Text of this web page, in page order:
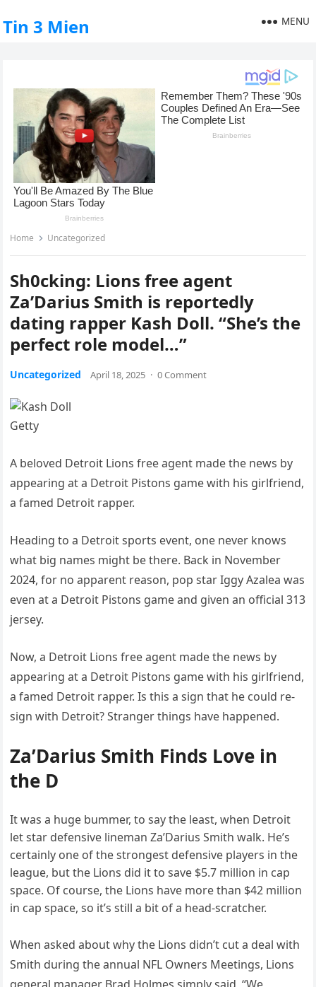
Tin 3 Mien MENU
Home Uncategorized
Sh0cking: Lions free agent
Za’Darius Smith is reportedly
dating rapper Kash Doll. “She’s the
perfect role model…”
Uncategorized April 18, 2025 · 0 Comment
Getty
A beloved Detroit Lions free agent made the news by
appearing at a Detroit Pistons game with his girlfriend,
a famed Detroit rapper.
Heading to a Detroit sports event, one never knows
what big names might be there. Back in November
2024, for no apparent reason, pop star Iggy Azalea was
even at a Detroit Pistons game and given an official 313
jersey.
Now, a Detroit Lions free agent made the news by
appearing at a Detroit Pistons game with his girlfriend,
a famed Detroit rapper. Is this a sign that he could re-
sign with Detroit? Stranger things have happened.
Za’Darius Smith Finds Love in
the D
It was a huge bummer, to say the least, when Detroit
let star defensive lineman Za’Darius Smith walk. He’s
certainly one of the strongest defensive players in the
league, but the Lions did it to save $5.7 million in cap
space. Of course, the Lions have more than $42 million
in cap space, so it’s still a bit of a head-scratcher.
When asked about why the Lions didn’t cut a deal with
Smith during the annual NFL Owners Meetings, Lions